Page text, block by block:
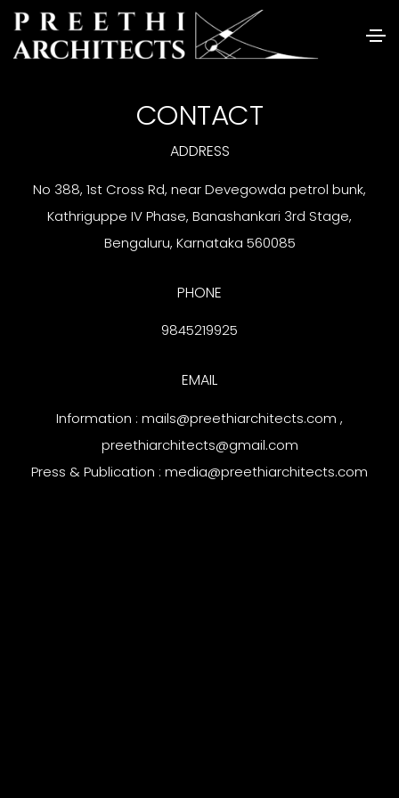
CONTACT
ADDRESS
No 388, 1st Cross Rd, near Devegowda petrol bunk,
Kathriguppe IV Phase, Banashankari 3rd Stage,
Bengaluru, Karnataka 560085
PHONE
9845219925
EMAIL
Information : mails@preethiarchitects.com ,
preethiarchitects@gmail.com
Press & Publication : media@preethiarchitects.com